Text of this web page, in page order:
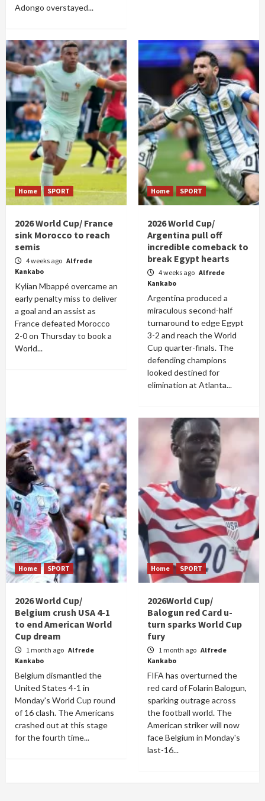
Adongo overstayed...
Home SPORT
2026 World Cup/ France
sink Morocco to reach
semis
4 weeks ago Alfrede
Kankabo
Kylian Mbappé overcame an
early penalty miss to deliver
a goal and an assist as
France defeated Morocco
2-0 on Thursday to book a
World...
Home SPORT
2026 World Cup/
Argentina pull off
incredible comeback to
break Egypt hearts
4 weeks ago Alfrede
Kankabo
Argentina produced a
miraculous second-half
turnaround to edge Egypt
3-2 and reach the World
Cup quarter-finals. The
defending champions
looked destined for
elimination at Atlanta...
Home SPORT
2026 World Cup/
Belgium crush USA 4-1
to end American World
Cup dream
1 month ago Alfrede
Kankabo
Belgium dismantled the
United States 4-1 in
Monday's World Cup round
of 16 clash. The Americans
crashed out at this stage
for the fourth time...
Home SPORT
2026World Cup/
Balogun red Card u-
turn sparks World Cup
fury
1 month ago Alfrede
Kankabo
FIFA has overturned the
red card of Folarin Balogun,
sparking outrage across
the football world. The
American striker will now
face Belgium in Monday's
last-16...